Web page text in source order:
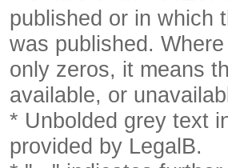
published or in which
was published.
only zeros, it means
available, or
* Unbolded grey text
provided by LegalB.